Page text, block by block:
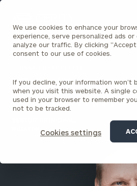
We use cookies to enhance your
experience, serve personalized ads
analyze our traffic. By clicking
consent to our use of cookies.
If you decline, your information won’t
when you visit this website. A single
used in your browser to remember
not to be tracked.
Cookies settings
Homepage
Michael Greenen ,
CGMA®, CPA, PFS